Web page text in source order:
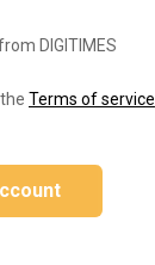
DIGITIMES
Terms of service